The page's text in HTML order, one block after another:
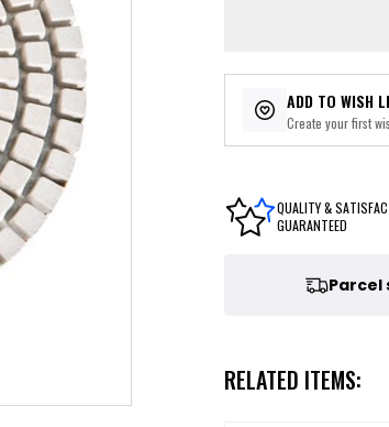
ADD TO WISH
Create your first
QUALITY &
GUARANTEED
Parcel
RELATED ITEMS: